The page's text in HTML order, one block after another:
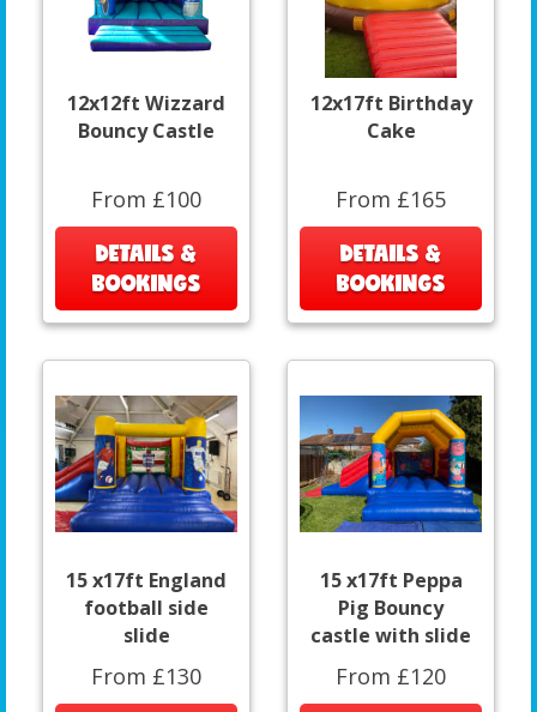
12x12ft Wizzard
Bouncy Castle
From £100
DETAILS &
BOOKINGS
12x17ft Birthday
Cake
From £165
DETAILS &
BOOKINGS
15 x17ft England
football side
slide
From £130
15 x17ft Peppa
Pig Bouncy
castle with slide
From £120